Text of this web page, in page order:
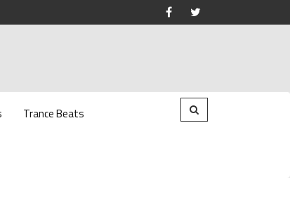
Trance Beats